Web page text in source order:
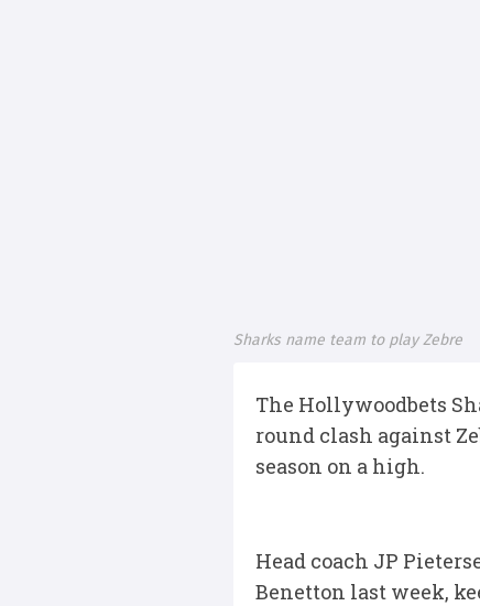
Sharks name team to play Zebre
The Hollywoodbets
round clash against
season on a high.
Head coach JP
Benetton last week,